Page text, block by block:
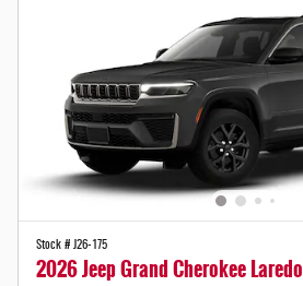
Stock # J26-175
2026 Jeep Grand Cherokee Laredo